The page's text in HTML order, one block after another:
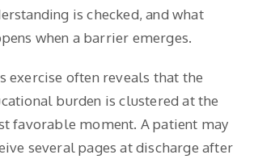
is checked, and what
when a barrier emerges.
exercise often reveals that the
burden is clustered at the
favorable moment. A patient may
several pages at discharge after